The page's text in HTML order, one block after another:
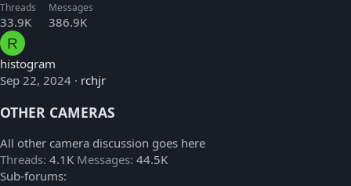
Threads
33.9K
Messages
386.9K
R
histogram
Sep 22, 2024
rchjr
OTHER CAMERAS
All other camera discussion goes here
Threads 4.1K Messages 44.5K
Sub-forums: